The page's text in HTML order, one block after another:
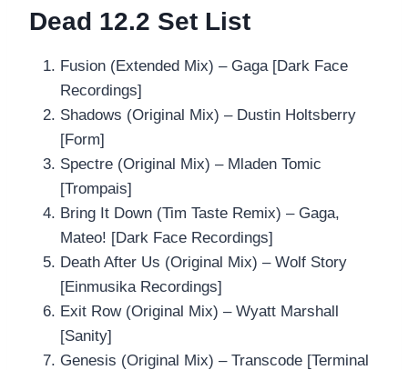
Dead 12.2 Set List
Fusion (Extended Mix) – Gaga [Dark Face
Recordings]
Shadows (Original Mix) – Dustin Holtsberry
[Form]
Spectre (Original Mix) – Mladen Tomic
[Trompais]
Bring It Down (Tim Taste Remix) – Gaga,
Mateo! [Dark Face Recordings]
Death After Us (Original Mix) – Wolf Story
[Einmusika Recordings]
Exit Row (Original Mix) – Wyatt Marshall
[Sanity]
Genesis (Original Mix) – Transcode [Terminal